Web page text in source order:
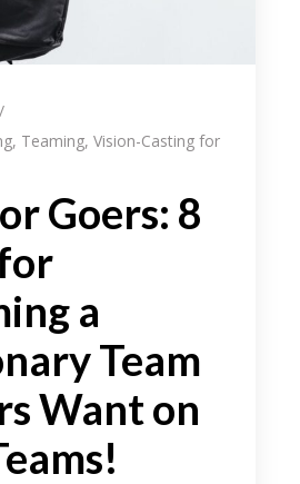
, Teaming,Vision-Casting for
Goers: 8
a
Team
Want on